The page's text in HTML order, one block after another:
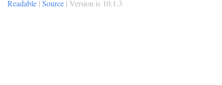
Readable | Source | Version is 10.1.3